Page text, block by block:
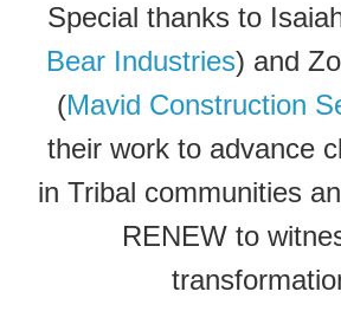
Special thanks to
Bear Industries) and
(Mavid Construction
their work to advance
in Tribal communities
RENEW to